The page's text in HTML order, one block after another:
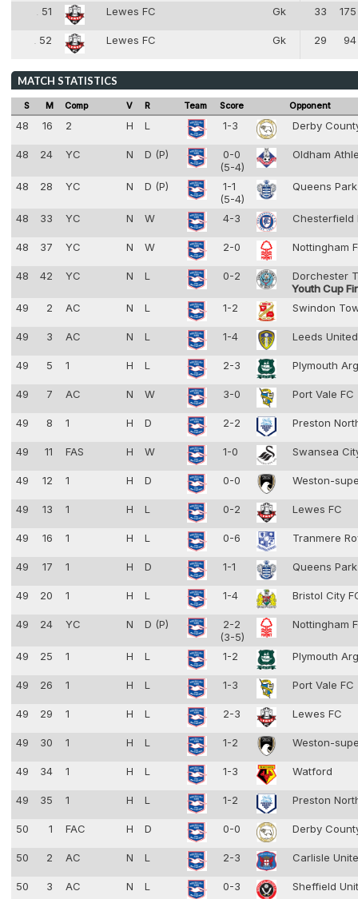
51 Lewes FC Gk 33 175
52 Lewes FC Gk 29 94
MATCH STATISTICS
S M Comp V R Team Score Opponent
48 16 2 H L 1-3 Derby
48 24 YC N D (P)
0-0
(5-4)
Oldham
48 28 YC N D (P)
1-1
(5-4)
Queens
48 33 YC N W 4-3 Chesterfield
48 37 YC N W 2-0 Nottingham
48 42 YC N L 0-2
Dorchester
Youth Cup
49
2 AC N L 1-2 Swindon
49 3 AC N L 1-4 Leeds
49 5 1 H L 2-3 Plymouth
49 7 AC N W 3-0 Port Vale FC
49 8 1 H D 2-2 Preston
49 11 FAS H W 1-0 Swansea
49 12 1 H D 0-0 Weston-
49 13 1 H L 0-2 Lewes FC
49 16 1 H L 0-6 Tranmere
49 17 1 H D 1-1 Queens
49 20 1 H L 1-4 Bristol City
49 24 YC N D (P)
2-2
(3-5)
Nottingham
49 25 1 H L 1-2 Plymouth
49 26 1 H L 1-3 Port Vale FC
49 29 1 H L 2-3 Lewes FC
49 30 1 H L 1-2 Weston-
49 34 1 H L 1-3 Watford
49 35 1 H L 1-2 Preston
50 1 FAC H D 0-0 Derby
50 2 AC N L 2-3 Carlisle
50 3 AC N L 0-3 Sheffield